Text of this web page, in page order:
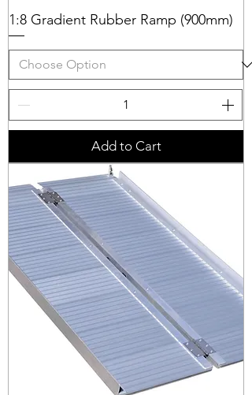
1:8 Gradient Rubber Ramp (900mm)
Add to Cart